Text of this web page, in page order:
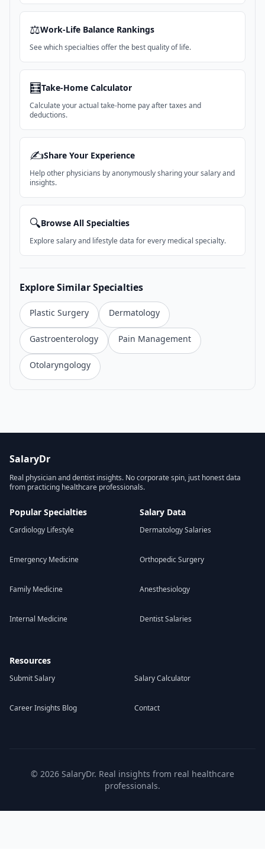
⚖️Work-Life Balance Rankings
See which specialties offer the best quality of life.
🧮Take-Home Calculator
Calculate your actual take-home pay after taxes and
deductions.
✍️Share Your Experience
Help other physicians by anonymously sharing your salary and
insights.
🔍Browse All Specialties
Explore salary and lifestyle data for every medical specialty.
Explore Similar Specialties
Plastic Surgery Dermatology
Gastroenterology Pain Management
Otolaryngology
SalaryDr
Real physician and dentist insights. No corporate spin, just honest data
from practicing healthcare professionals.
Popular Specialties
Cardiology Lifestyle
Emergency Medicine
Family Medicine
Internal Medicine
Salary Data
Dermatology Salaries
Orthopedic Surgery
Anesthesiology
Dentist Salaries
Resources
Submit Salary Salary Calculator
Career Insights Blog Contact
© 2026 SalaryDr. Real insights from real healthcare
professionals.